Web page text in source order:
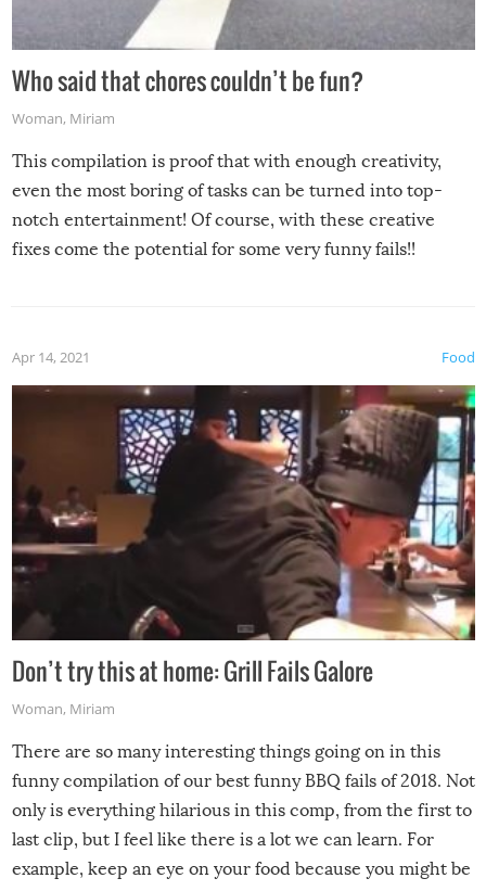
Who said that chores couldn’t be fun?
Woman, Miriam
This compilation is proof that with enough creativity,
even the most boring of tasks can be turned into top-
notch entertainment! Of course, with these creative
fixes come the potential for some very funny fails!!
Food
Apr 14, 2021
Don’t try this at home: Grill Fails Galore
Woman, Miriam
There are so many interesting things going on in this
funny compilation of our best funny BBQ fails of 2018. Not
only is everything hilarious in this comp, from the first to
last clip, but I feel like there is a lot we can learn. For
example, keep an eye on your food because you might be